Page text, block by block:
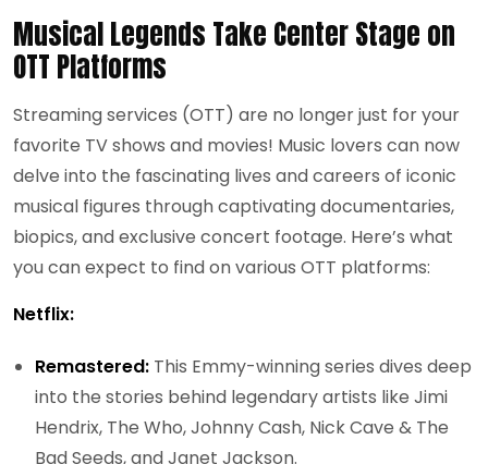
Musical Legends Take Center Stage on
OTT Platforms
Streaming services (OTT) are no longer just for your
favorite TV shows and movies! Music lovers can now
delve into the fascinating lives and careers of iconic
musical figures through captivating documentaries,
biopics, and exclusive concert footage. Here’s what
you can expect to find on various OTT platforms:
Netflix:
Remastered: This Emmy-winning series dives deep
into the stories behind legendary artists like Jimi
Hendrix, The Who, Johnny Cash, Nick Cave & The
Bad Seeds, and Janet Jackson.